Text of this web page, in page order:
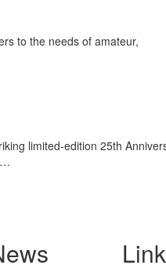
to the needs of amateur,
limited-edition 25th